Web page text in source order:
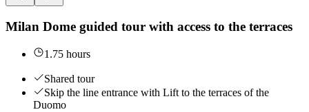
Milan Dome guided tour with access to the terraces
1.75 hours
Shared tour
Skip the line entrance with Lift to the terraces of the
Duomo